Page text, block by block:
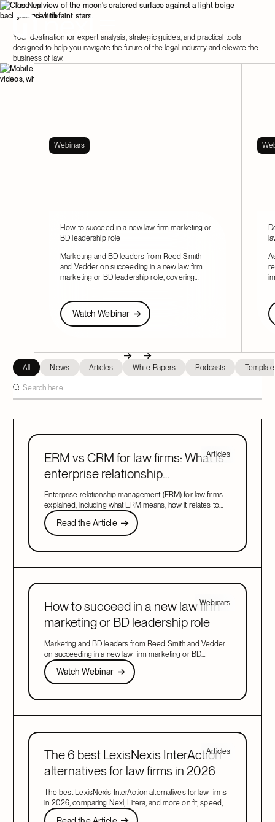
The Nexl
resource hub
Your destination for expert analysis, strategic guides, and practical tools
designed to help you navigate the future of the legal industry and elevate the
business of law.
Webinars
How to succeed in a new law firm marketing or
BD leadership role
Marketing and BD leaders from Reed Smith
and Vedder on succeeding in a new law firm
marketing or BD leadership role, covering
Watch Webinar
Watch Webinar
Next
Previous
Next
All News Articles White Papers Podcasts
Articles
ERM vs CRM for law firms: What is
enterprise relationship
management?
Enterprise relationship management (ERM) for law firms
explained, including what ERM means, how it relates to
CRM, and what to look for in a system that covers both.
Read the Article
Read the Article
Next
Webinars
How to succeed in a new law firm
marketing or BD leadership role
Marketing and BD leaders from Reed Smith and Vedder
on succeeding in a new law firm marketing or BD
leadership role, covering pacing, partner buy-in, team
structure, and AI.
Watch Webinar
Watch Webinar
Next
Articles
The 6 best LexisNexis InterAction
alternatives for law firms in 2026
The best LexisNexis InterAction alternatives for law firms
in 2026, comparing Nexl, Litera, and more on fit, speed,
and firm size.
Read the Article